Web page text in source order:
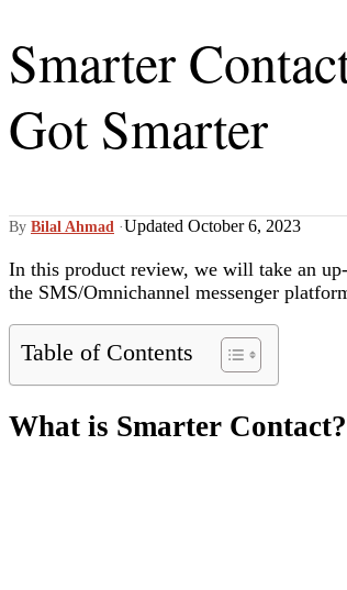
Smarter
Got Smarter
By Bilal Ahmad ·Updated October 6, 2023
In this product review, we will take an
the SMS/Omnichannel messenger
Table of Contents
What is Smarter Contact?